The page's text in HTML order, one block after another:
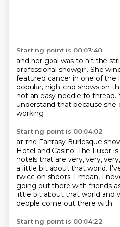
Starting point is 00:03:40
and her goal was to hit the
professional showgirl. She
featured dancer in one of the
popular, high-end shows on
not an easy needle to thread.
understand that because she
working
Starting point is 00:04:02
at the Fantasy Burlesque
Hotel and Casino. The Luxor
hotels that are very, very, very,
a little bit about that world.
twice on shoots. I mean, I
going out there with friends
little bit about that world and
people come out there with
Starting point is 00:04:22